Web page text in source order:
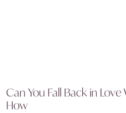
Can You Fall Back in
How